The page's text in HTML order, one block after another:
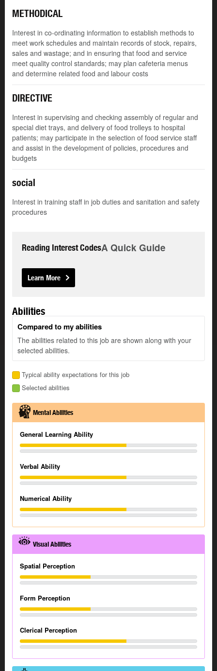
METHODICAL
Interest in co-ordinating information to establish methods to
meet work schedules and maintain records of stock, repairs,
sales and wastage; and in ensuring that food and service
meet quality control standards; may plan cafeteria menus
and determine related food and labour costs
DIRECTIVE
Interest in supervising and checking assembly of regular and
special diet trays, and delivery of food trolleys to hospital
patients; may participate in the selection of food service staff
and assist in the development of policies, procedures and
budgets
social
Interest in training staff in job duties and sanitation and safety
procedures
Reading Interest CodesA Quick Guide
Learn More
Abilities
Compared to my abilities
The abilities related to this job are shown along with your
selected abilities.
Typical ability expectations for this job
Selected abilities
Mental Abilities
General Learning Ability
Verbal Ability
Numerical Ability
Visual Abilities
Spatial Perception
Form Perception
Clerical Perception